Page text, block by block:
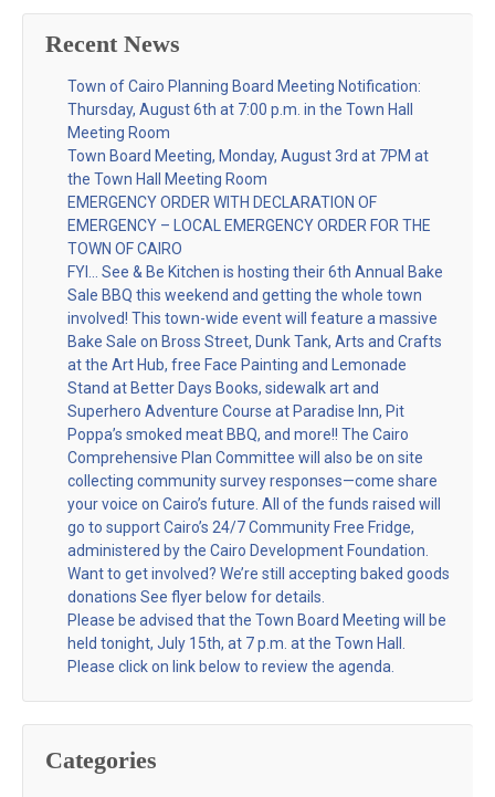
Recent News
Town of Cairo Planning Board Meeting Notification:
Thursday, August 6th at 7:00 p.m. in the Town Hall
Meeting Room
Town Board Meeting, Monday, August 3rd at 7PM at
the Town Hall Meeting Room
EMERGENCY ORDER WITH DECLARATION OF
EMERGENCY – LOCAL EMERGENCY ORDER FOR THE
TOWN OF CAIRO
FYI… See & Be Kitchen is hosting their 6th Annual Bake
Sale BBQ this weekend and getting the whole town
involved! This town-wide event will feature a massive
Bake Sale on Bross Street, Dunk Tank, Arts and Crafts
at the Art Hub, free Face Painting and Lemonade
Stand at Better Days Books, sidewalk art and
Superhero Adventure Course at Paradise Inn, Pit
Poppa’s smoked meat BBQ, and more!! The Cairo
Comprehensive Plan Committee will also be on site
collecting community survey responses—come share
your voice on Cairo’s future. All of the funds raised will
go to support Cairo’s 24/7 Community Free Fridge,
administered by the Cairo Development Foundation.
Want to get involved? We’re still accepting baked goods
donations See flyer below for details.
Please be advised that the Town Board Meeting will be
held tonight, July 15th, at 7 p.m. at the Town Hall.
Please click on link below to review the agenda.
Categories